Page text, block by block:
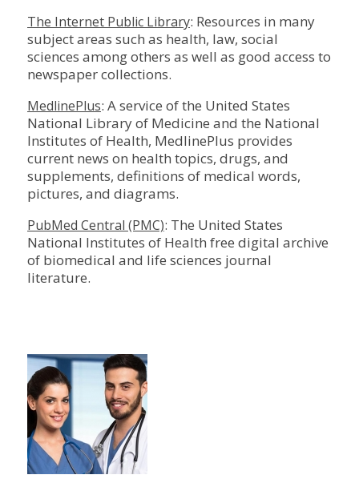
The Internet Public Library: Resources in many
subject areas such as health, law, social
sciences among others as well as good access to
newspaper collections.
MedlinePlus: A service of the United States
National Library of Medicine and the National
Institutes of Health, MedlinePlus provides
current news on health topics, drugs, and
supplements, definitions of medical words,
pictures, and diagrams.
PubMed Central (PMC): The United States
National Institutes of Health free digital archive
of biomedical and life sciences journal
literature.